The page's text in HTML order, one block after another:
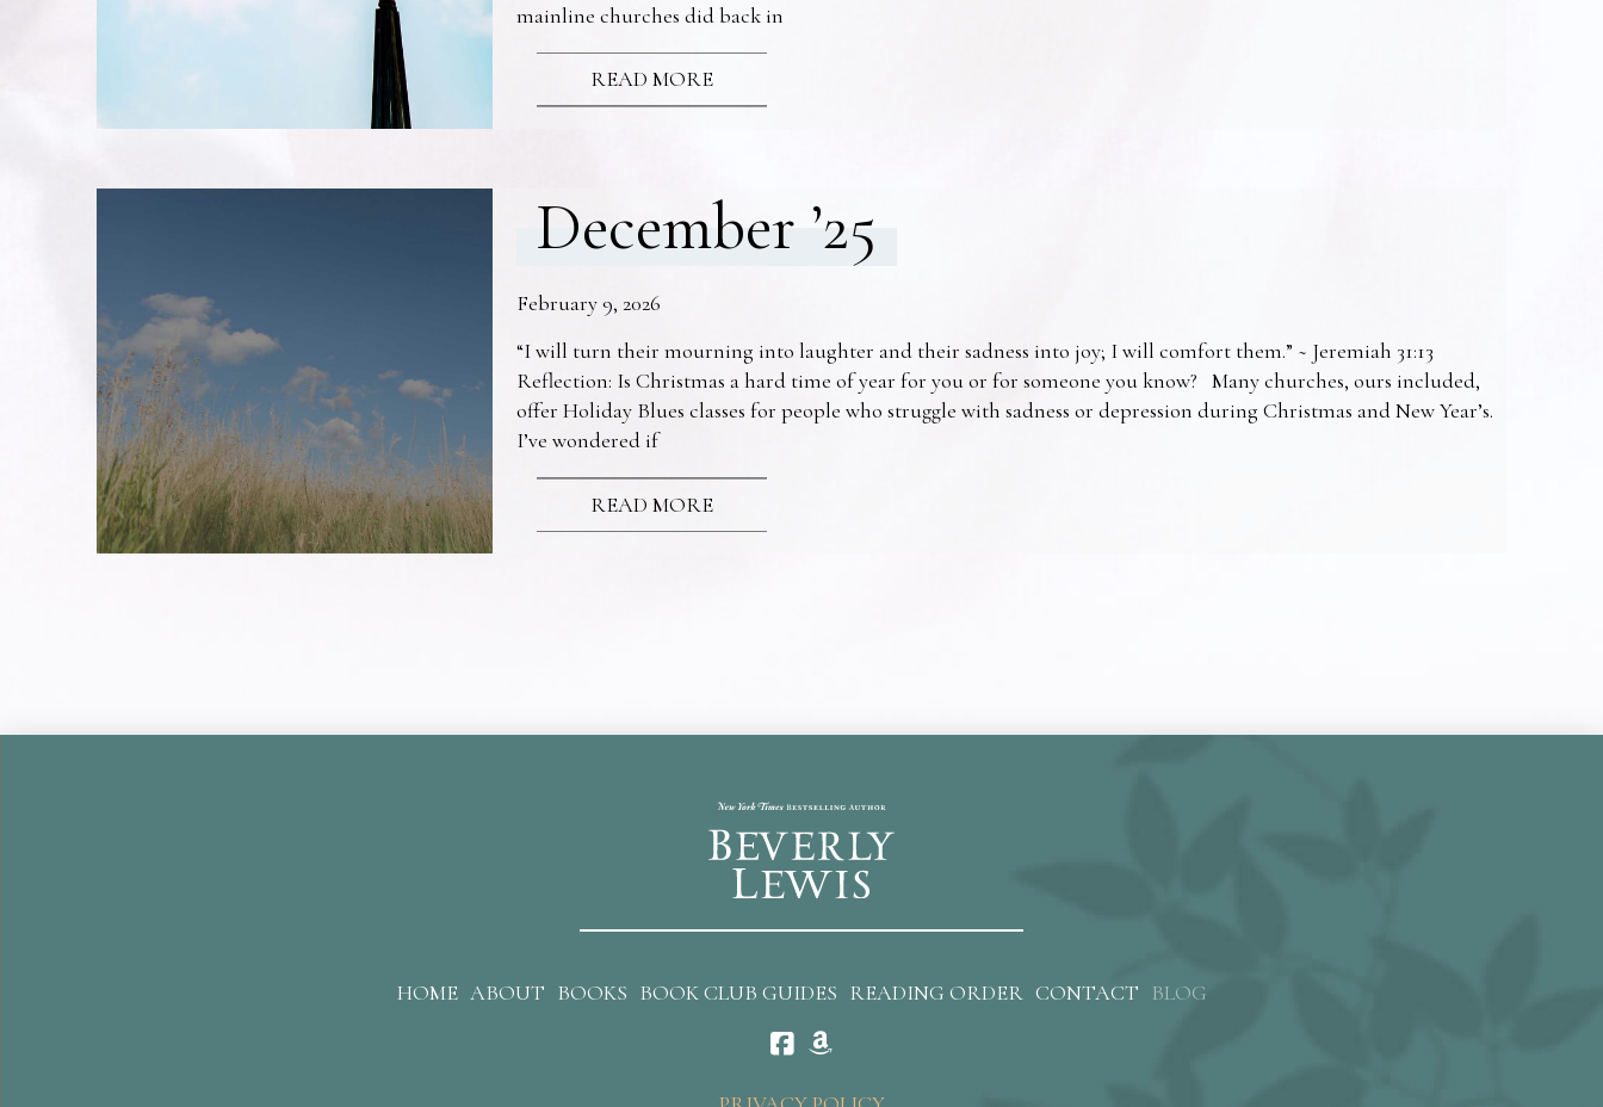
mainline churches did back in
READ MORE
December ’25
February 9, 2026
“I will turn their mourning into laughter and their sadness into joy; I will comfort them.” ~ Jeremiah 31:13
Reflection: Is Christmas a hard time of year for you or for someone you know? Many churches, ours included,
offer Holiday Blues classes for people who struggle with sadness or depression during Christmas and New Year’s.
I’ve wondered if
READ MORE
HOME ABOUT BOOKS BOOK CLUB GUIDES READING ORDER CONTACT BLOG